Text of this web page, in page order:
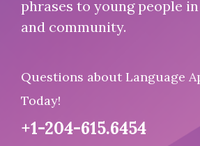
Contact
phrases to young people
and community.
Questions about Language
Today!
+1-204-615.6454